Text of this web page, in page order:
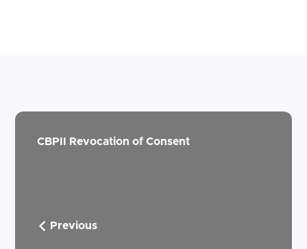
CBPII Revocation of Consent
Previous